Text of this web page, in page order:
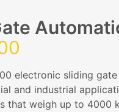
electronic sliding
and industrial
that weigh up to 4000